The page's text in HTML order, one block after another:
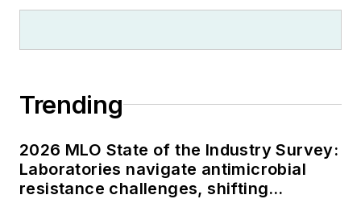
Trending
2026 MLO State of the Industry Survey:
Laboratories navigate antimicrobial
resistance challenges, shifting